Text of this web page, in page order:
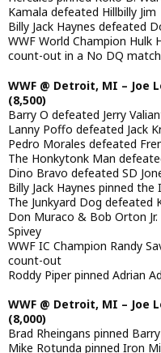
Kamala defeated Hillbilly Jim
Billy Jack Haynes defeated
WWF World Champion Hulk
count-out in a No DQ match
WWF @ Detroit, MI – Joe
(8,500)
Barry O defeated Jerry
Lanny Poffo defeated Jack
Pedro Morales defeated
The Honkytonk Man
Dino Bravo defeated SD
Billy Jack Haynes pinned the
The Junkyard Dog defeated
Don Muraco & Bob Orton
Spivey
WWF IC Champion Randy
count-out
Roddy Piper pinned Adrian
WWF @ Detroit, MI – Joe
(8,000)
Brad Rheingans pinned
Mike Rotunda pinned Iron